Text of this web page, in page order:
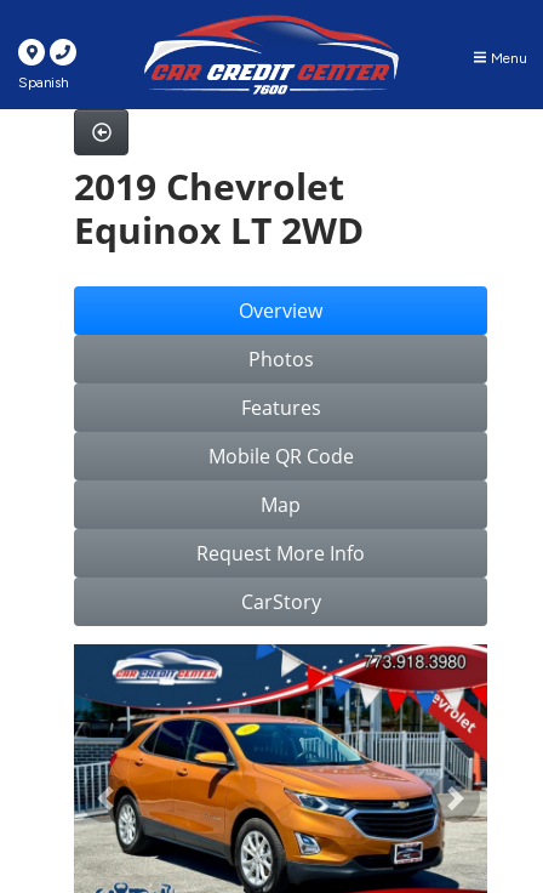
Spanish
Menu
2019 Chevrolet
Equinox LT 2WD
Overview
Photos
Features
Mobile QR Code
Map
Request More Info
CarStory
Previous Next